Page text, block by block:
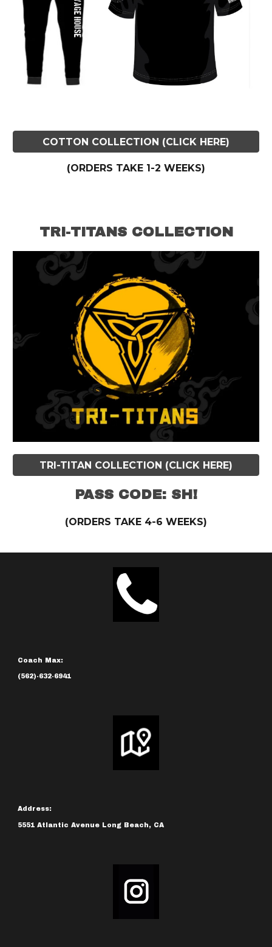
COTTON COLLECTION (CLICK HERE)
(ORDERS TAKE 1-2 WEEKS)
TRI-TITANS COLLECTION
TRI-TITAN COLLECTION (CLICK HERE)
PASS CODE: SH!
(ORDERS TAKE 4-6 WEEKS)
Coach Max:
(562)-632-6941
Address:
5551 Atlantic Avenue Long Beach, CA